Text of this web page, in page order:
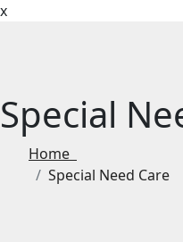
x
Special
Home
Special Need Care